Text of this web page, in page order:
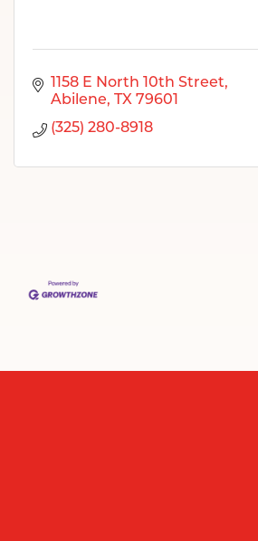
1158 E North 10th Street
Abilene
TX 79601
(325) 280-8918